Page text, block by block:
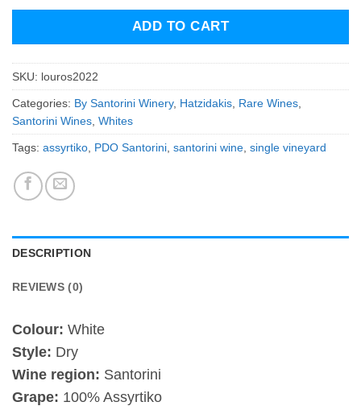
ADD TO CART
SKU: louros2022
Categories: By Santorini Winery, Hatzidakis Rare Wines
Santorini Wines Whites
Tags: assyrtiko PDO Santorini santorini wine single vineyard
DESCRIPTION
REVIEWS (0)
Colour: White
Style: Dry
Wine region: Santorini
Grape: 100% Assyrtiko